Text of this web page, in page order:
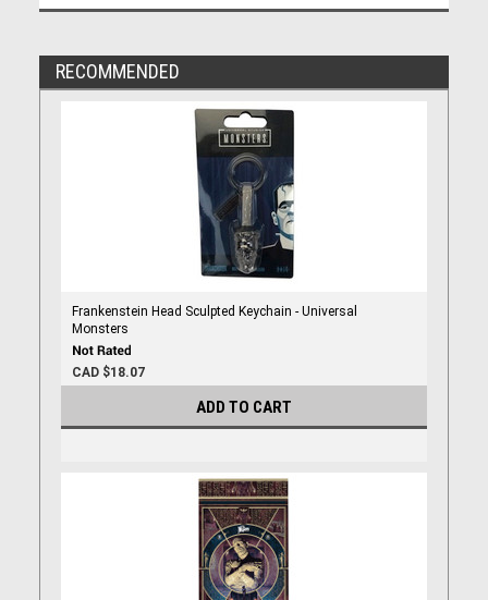
RECOMMENDED
Frankenstein Head Sculpted Keychain - Universal
Monsters
CAD $18.07
ADD TO CART